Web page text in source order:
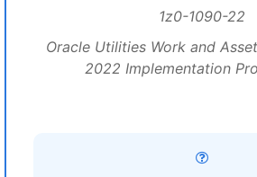
1z0-1090-22
Oracle Utilities Work and
2022 Implementation